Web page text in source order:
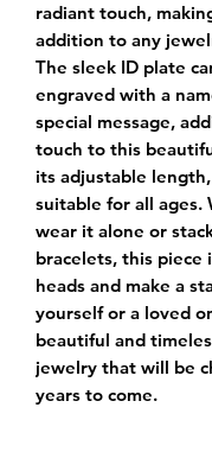
radiant touch,
addition to any
The sleek ID plate
engraved with a
special message,
touch to this
its adjustable
suitable for all ages.
wear it alone or
bracelets, this piece
heads and make a
yourself or a loved
beautiful and
jewelry that will be
years to come.